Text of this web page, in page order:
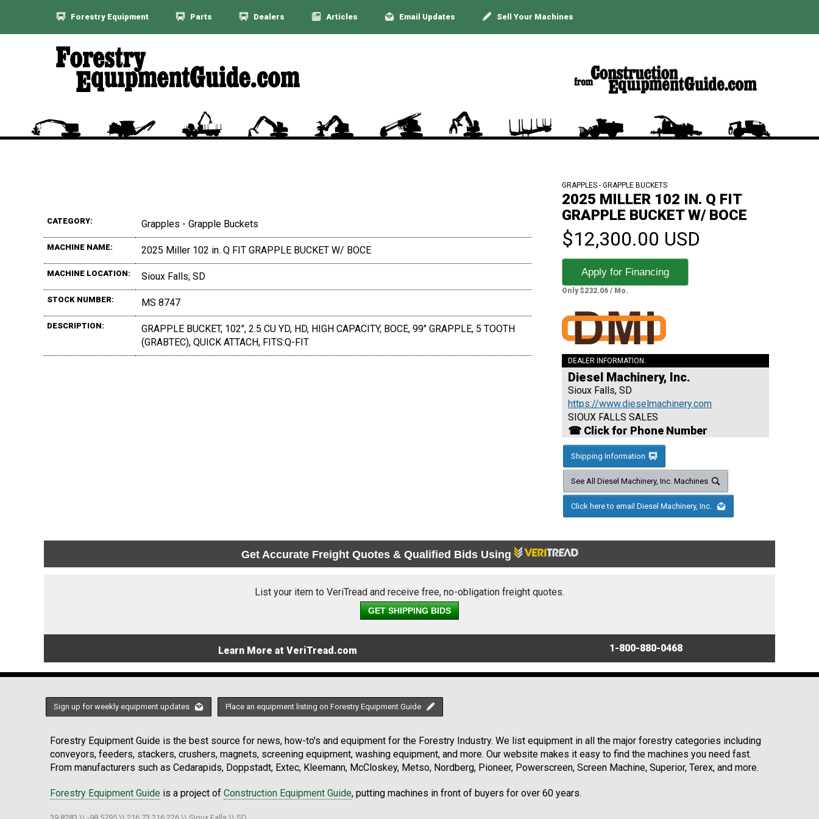
Forestry Equipment Parts Dealers Articles Email Updates Sell Your Machines
CATEGORY: Grapples - Grapple Buckets
MACHINE NAME: 2025 Miller 102 in. Q FIT GRAPPLE BUCKET W/ BOCE
MACHINE LOCATION: Sioux Falls, SD
STOCK NUMBER: MS 8747
DESCRIPTION:
GRAPPLE BUCKET, 102", 2.5 CU YD, HD, HIGH CAPACITY, BOCE, 99" GRAPPLE, 5 TOOTH
(GRABTEC), QUICK ATTACH, FITS:Q-FIT
GRAPPLES - GRAPPLE BUCKETS
2025 MILLER 102 IN. Q FIT
GRAPPLE BUCKET W/ BOCE
$12,300.00 USD
Apply for Financing
Only $232.06 / Mo.
DEALER INFORMATION:
Diesel Machinery, Inc.
Sioux Falls, SD
https://www.dieselmachinery.com
SIOUX FALLS SALES
☎ Click for Phone Number
Shipping Information
See All Diesel Machinery, Inc. Machines
Click here to email Diesel Machinery, Inc.
Get Accurate Freight Quotes & Qualified Bids Using
List your item to VeriTread and receive free, no-obligation freight quotes.
GET SHIPPING BIDS
Learn More at VeriTread.com 1-800-880-0468
Sign up for weekly equipment updates Place an equipment listing on Forestry Equipment Guide
Forestry Equipment Guide is the best source for news, how-to's and equipment for the Forestry Industry. We list equipment in all the major forestry categories including
conveyors, feeders, stackers, crushers, magnets, screening equipment, washing equipment, and more. Our website makes it easy to find the machines you need fast.
From manufacturers such as Cedarapids, Doppstadt, Extec, Kleemann, McCloskey, Metso, Nordberg, Pioneer, Powerscreen, Screen Machine, Superior, Terex, and more.
Forestry Equipment Guide is a project of Construction Equipment Guide, putting machines in front of buyers for over 60 years.
39.8283 \\ -98.5795 \\ 216.73.216.226 \\ Sioux Falls \\ SD